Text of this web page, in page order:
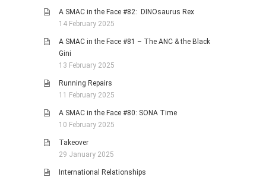
A SMAC in the Face #82: DINOsaurus Rex
14 February 2025
A SMAC in the Face #81 – The ANC & the Black
Gini
13 February 2025
Running Repairs
11 February 2025
A SMAC in the Face #80: SONA Time
10 February 2025
Takeover
29 January 2025
International Relationships